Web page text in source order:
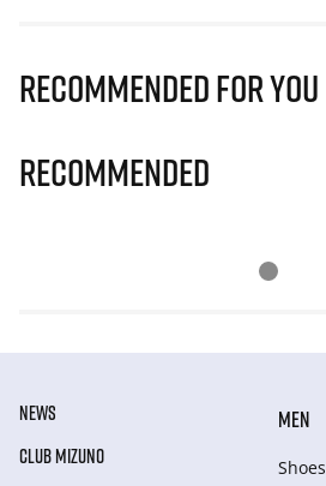
Recommended for you
Recommended
NEWS
CLUB MIZUNO
MEN
Shoes